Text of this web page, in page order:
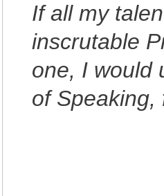
If all my
inscrutable
one, I would
of Speaking,